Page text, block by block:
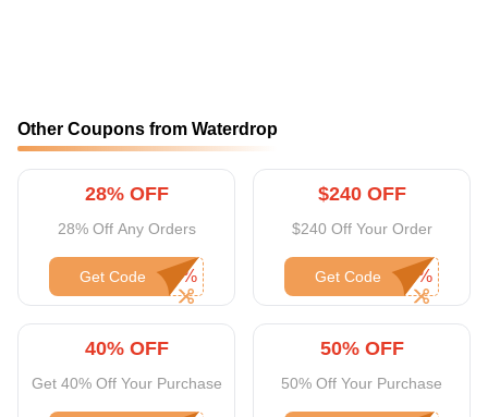
Other Coupons from Waterdrop
28% OFF
28% Off Any Orders
Get Code
$240 OFF
$240 Off Your Order
Get Code
40% OFF
Get 40% Off Your Purchase
50% OFF
50% Off Your Purchase